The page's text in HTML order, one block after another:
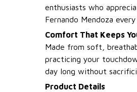
enthusiasts who
Fernando Mendoza
Comfort That Keeps
Made from soft,
practicing your
day long without
Product Details